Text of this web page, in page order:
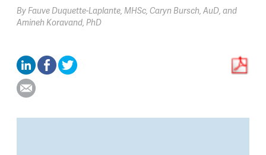
By Fauve Duquette-Laplante, MHSc Caryn Bursch, AuD
Amineh Koravand, PhD